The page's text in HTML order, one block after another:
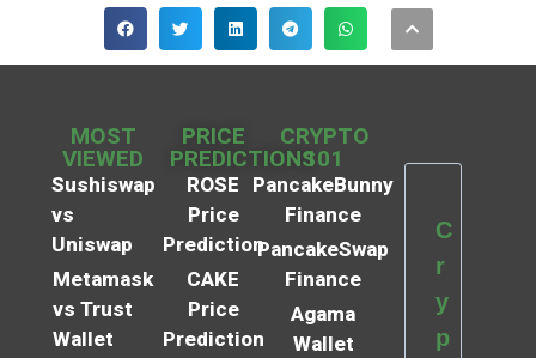
MOST
VIEWED
Sushiswap
vs
Uniswap
Metamask
vs Trust
Wallet
PRICE
PREDICTIONS
ROSE
Price
Prediction
CAKE
Price
Prediction
CRYPTO
101
PancakeBunny
Finance
PancakeSwap
Finance
Agama
Wallet
C
r
y
p